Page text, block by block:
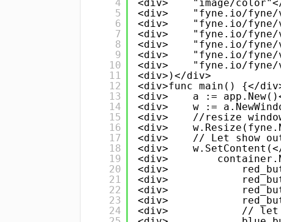
4
5
6
7
8
9
10
11
12
13
14
15
16
17
18
19
20
21
22
23
24
<div>    "image/
<div>    "fyne.io/fyne/
<div>    "fyne.io/fyne/
<div>    "fyne.io/fyne/
<div>    "fyne.io/fyne/
<div>    "fyne.io/fyne/
<div>    "fyne.io/fyne/
<div>)</div>
<div>func main() {</
<div>    a :=
<div>    w :=
<div>    //resize
<div>
<div>    // Let show
<div>
<div>
<div>
<div>
<div>
<div>
<div>            // let